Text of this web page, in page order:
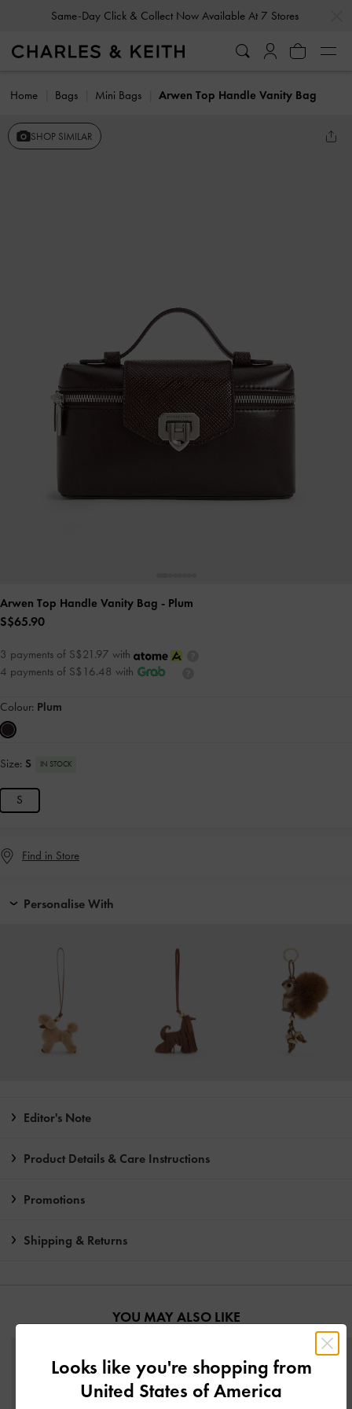
Same-Day Click & Collect Now Available At 7 Stores
Home Bags Mini Bags Arwen Top Handle Vanity Bag
SHOP SIMILAR
Arwen Top Handle Vanity Bag - Plum
S$65.90
3 payments of S$21.97 with
4 payments of S$16.48 with
Colour: Plum
Size: S IN STOCK
S
Find in Store
Personalise With
Editor's Note
Product Details & Care Instructions
Promotions
Shipping & Returns
YOU MAY ALSO LIKE
Looks like you're shopping from
United States of America